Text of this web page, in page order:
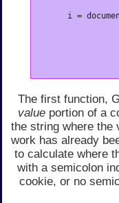
i =
The first function,
value portion of a
the string where the
work has already
to calculate where
with a semicolon
cookie, or no